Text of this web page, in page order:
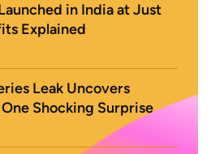
in India at Just
Explained
Leak Uncovers
Shocking Surprise